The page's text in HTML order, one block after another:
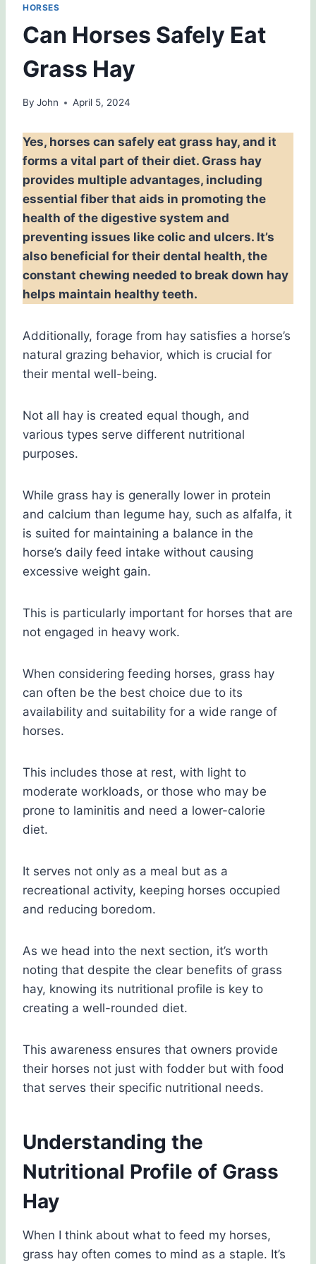
HORSES
Can Horses Safely Eat
Grass Hay
By John April 5, 2024
Yes, horses can safely eat grass hay, and it
forms a vital part of their diet. Grass hay
provides multiple advantages, including
essential fiber that aids in promoting the
health of the digestive system and
preventing issues like colic and ulcers. It’s
also beneficial for their dental health, the
constant chewing needed to break down hay
helps maintain healthy teeth.
Additionally, forage from hay satisfies a horse’s
natural grazing behavior, which is crucial for
their mental well-being.
Not all hay is created equal though, and
various types serve different nutritional
purposes.
While grass hay is generally lower in protein
and calcium than legume hay, such as alfalfa, it
is suited for maintaining a balance in the
horse’s daily feed intake without causing
excessive weight gain.
This is particularly important for horses that are
not engaged in heavy work.
When considering feeding horses, grass hay
can often be the best choice due to its
availability and suitability for a wide range of
horses.
This includes those at rest, with light to
moderate workloads, or those who may be
prone to laminitis and need a lower-calorie
diet.
It serves not only as a meal but as a
recreational activity, keeping horses occupied
and reducing boredom.
As we head into the next section, it’s worth
noting that despite the clear benefits of grass
hay, knowing its nutritional profile is key to
creating a well-rounded diet.
This awareness ensures that owners provide
their horses not just with fodder but with food
that serves their specific nutritional needs.
Understanding the
Nutritional Profile of Grass
Hay
When I think about what to feed my horses,
grass hay often comes to mind as a staple. It’s